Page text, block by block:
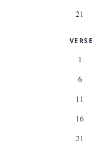
21
VERSE
1
6
11
16
21